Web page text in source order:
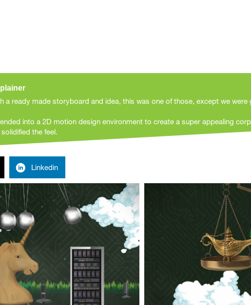
a ready made storyboard and idea, this was one of those, except we
into a 2D motion design environment to create a super appealing
the feel.
Linkedin